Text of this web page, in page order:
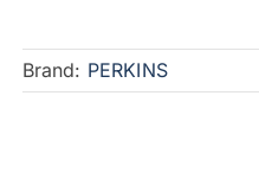
Brand: PERKINS